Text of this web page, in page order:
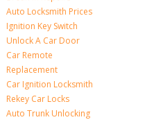
Auto Locksmith Prices
Ignition Key Switch
Unlock A Car Door
Car Remote
Replacement
Car Ignition Locksmith
Rekey Car Locks
Auto Trunk Unlocking